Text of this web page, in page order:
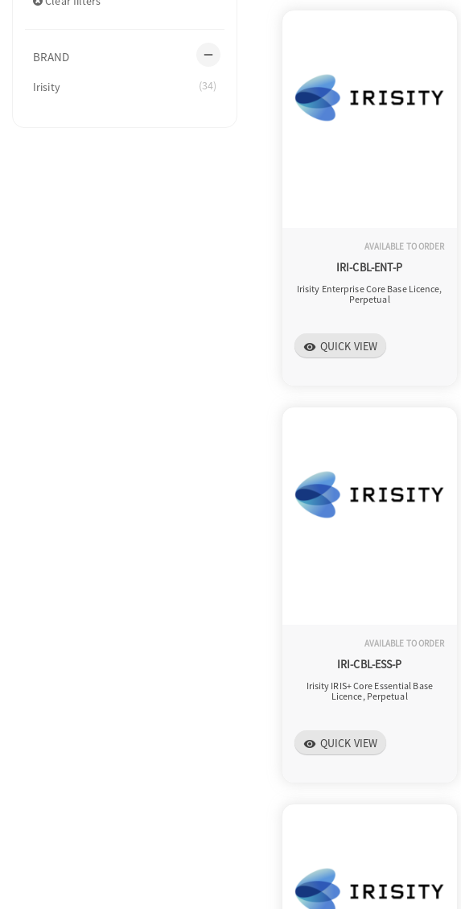
BRAND
Irisity (34)
remove
AVAILABLE TO ORDER
IRI-CBL-ENT-P
Irisity Enterprise Core Base Licence,
Perpetual
visibility QUICK VIEW
AVAILABLE TO ORDER
IRI-CBL-ESS-P
Irisity IRIS+ Core Essential Base
Licence, Perpetual
visibility QUICK VIEW